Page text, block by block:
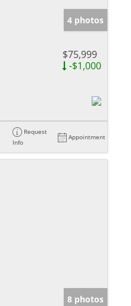
4 photos
$75,999
-$1,000
Request
Info
Appointment
8 photos